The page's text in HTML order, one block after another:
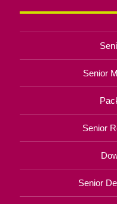
Senior
Senior
Senior